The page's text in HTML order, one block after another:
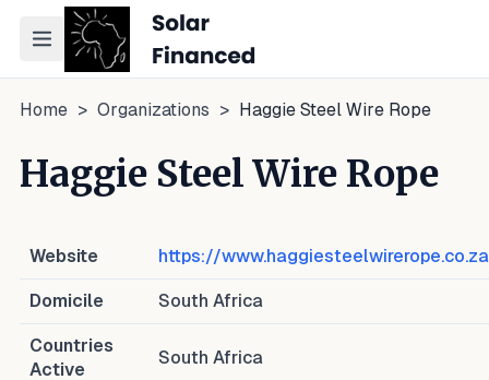
Toggle navigation menu
Home > Organizations > Haggie Steel Wire Rope
Haggie Steel Wire Rope
Website https://
Domicile South Africa
Countries
Active
South Africa